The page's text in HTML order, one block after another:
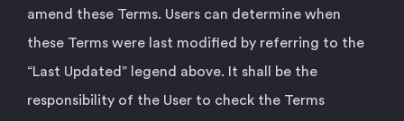
amend these Terms. Users can determine when
these Terms were last modified by referring to the
“Last Updated” legend above. It shall be the
responsibility of the User to check the Terms